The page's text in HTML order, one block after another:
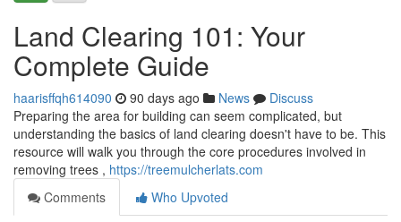
Land Clearing 101: Your
Complete Guide
haarisffqh614090 90 days ago News
Discuss
Preparing the area for building can seem complicated, but
understanding the basics of land clearing doesn't have to be. This
resource will walk you through the core procedures involved in
removing trees , https://treemulcherlats.com
Comments
Who Upvoted